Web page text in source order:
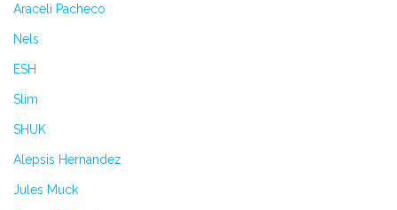
Araceli Pacheco
Nels
ESH
Slim
SHUK
Alepsis Hernandez
Jules Muck